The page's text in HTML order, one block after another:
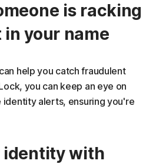
is racking
your name
help you catch fraudulent
you can keep an eye on
alerts, ensuring you're
identity with